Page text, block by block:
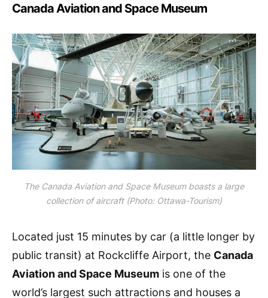
Canada Aviation and Space Museum
The Canada Aviation and Space Museum boasts a large
collection of aircraft (Photo: Ottawa-Tourism)
Located just 15 minutes by car (a little longer by
public transit) at Rockcliffe Airport, the Canada
Aviation and Space Museum is one of the
world’s largest such attractions and houses a